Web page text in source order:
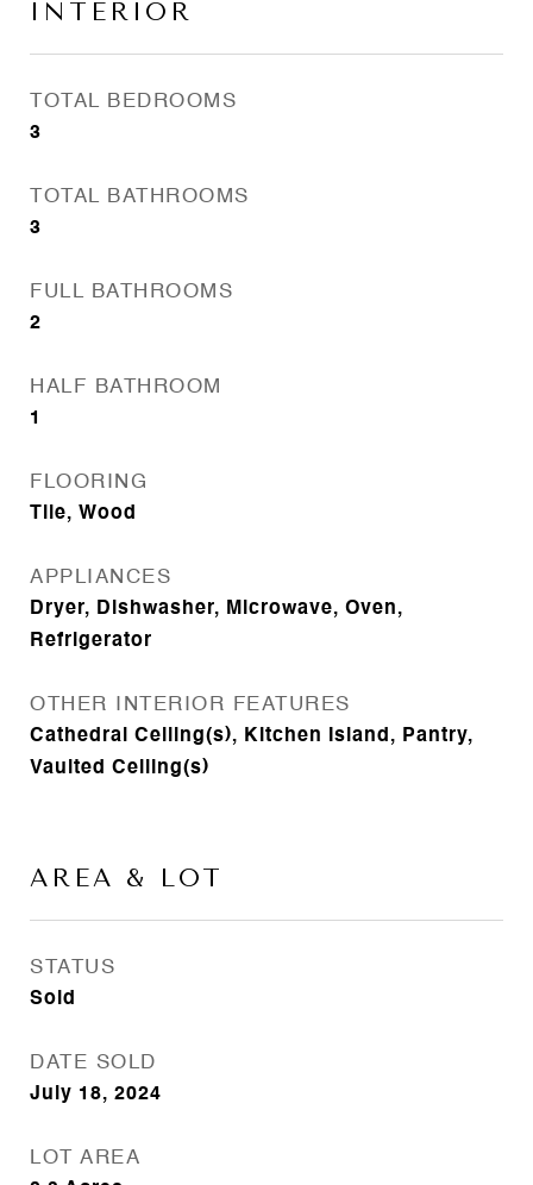
INTERIOR
TOTAL BEDROOMS
3
TOTAL BATHROOMS
3
FULL BATHROOMS
2
HALF BATHROOM
1
FLOORING
Tile, Wood
APPLIANCES
Dryer, Dishwasher, Microwave, Oven,
Refrigerator
OTHER INTERIOR FEATURES
Cathedral Ceiling(s), Kitchen Island, Pantry,
Vaulted Ceiling(s)
AREA & LOT
STATUS
Sold
DATE SOLD
July 18, 2024
LOT AREA